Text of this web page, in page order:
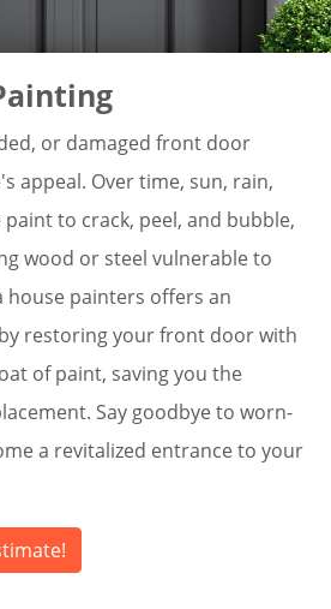
or damaged front door
appeal. Over time, sun, rain,
to crack, peel, and bubble,
wood or steel vulnerable to
house painters offers an
restoring your front door with
of paint, saving you the
Say goodbye to worn-
a revitalized entrance to your